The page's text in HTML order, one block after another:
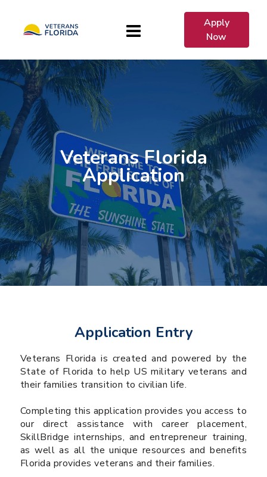
Apply
Now
Veterans Florida
Application
Application Entry
Veterans Florida is created and powered by the
State of Florida to help US military veterans and
their families transition to civilian life.
Completing this application provides you access to
our direct assistance with career placement,
SkillBridge internships, and entrepreneur training,
as well as all the unique resources and benefits
Florida provides veterans and their families.